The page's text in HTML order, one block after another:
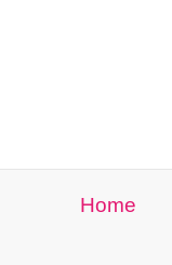
Home